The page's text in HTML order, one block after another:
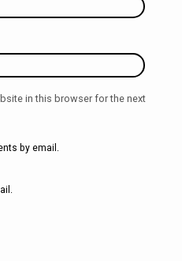
in this browser for the next
by email.